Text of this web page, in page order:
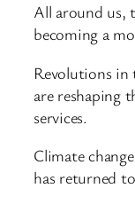
All around us,
becoming a
Revolutions in
are reshaping
services.
Climate
has returned